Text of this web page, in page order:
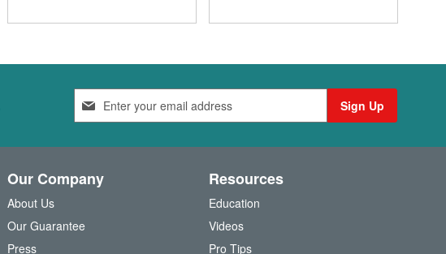
n
p
r
Sign Up
Our Company
About Us
Our Guarantee
Press
Resources
Education
Videos
Pro Tips